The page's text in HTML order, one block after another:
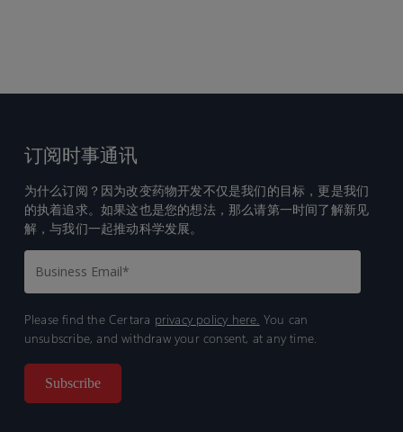
订阅时事通讯
为什么订阅？因为改变药物开发不仅是我们的目标，更是我们
的执着追求。如果这也是您的想法，那么请第一时间了解新见
解，与我们一起推动科学发展。
Please find the Certara privacy policy here. You can
unsubscribe, and withdraw your consent, at any time.